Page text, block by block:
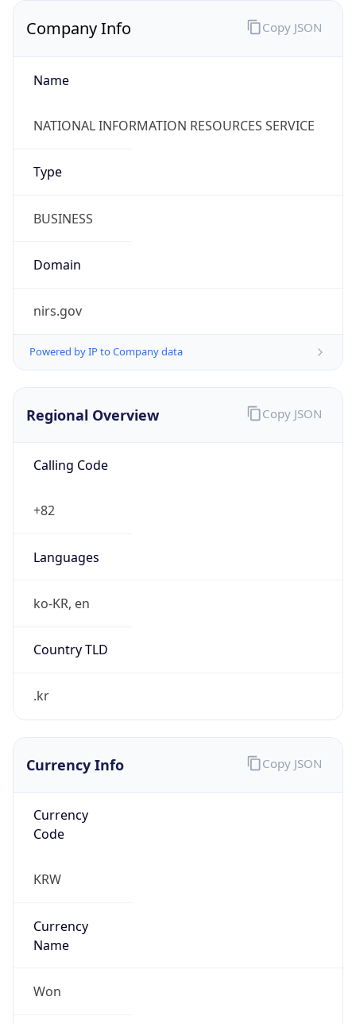
Company Info
Name
NATIONAL INFORMATION RESOURCES SERVICE
Type
BUSINESS
Domain
nirs.gov
Powered by IP to Company data
Copy JSON
Regional Overview
Calling Code
+82
Languages
ko-KR, en
Country TLD
.kr
Copy JSON
Currency Info
Currency
Code
KRW
Currency
Name
Won
Copy JSON